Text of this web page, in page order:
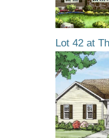
Lot 42 at